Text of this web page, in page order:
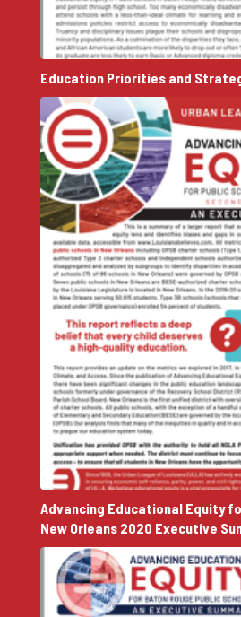
Education Priorities and
Advancing Educational Equity
New Orleans 2020 Executive